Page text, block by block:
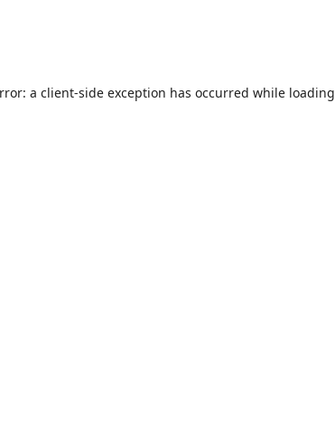
a client-side exception has occurred while loading